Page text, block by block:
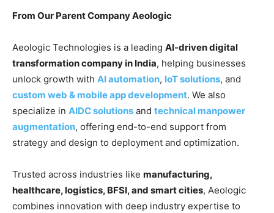
From Our Parent Company Aeologic
Aeologic Technologies is a leading AI-driven digital
transformation company in India, helping businesses
unlock growth with AI automation, IoT solutions, and
custom web & mobile app development. We also
specialize in AIDC solutions and technical manpower
augmentation, offering end-to-end support from
strategy and design to deployment and optimization.
Trusted across industries like manufacturing,
healthcare, logistics, BFSI, and smart cities, Aeologic
combines innovation with deep industry expertise to